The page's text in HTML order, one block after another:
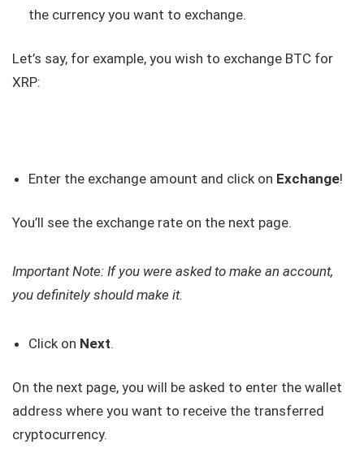
the currency you want to exchange.
Let’s say, for example, you wish to exchange BTC for
XRP:
Enter the exchange amount and click on Exchange!
You’ll see the exchange rate on the next page.
Important Note: If you were asked to make an account,
you definitely should make it.
Click on Next.
On the next page, you will be asked to enter the wallet
address where you want to receive the transferred
cryptocurrency.